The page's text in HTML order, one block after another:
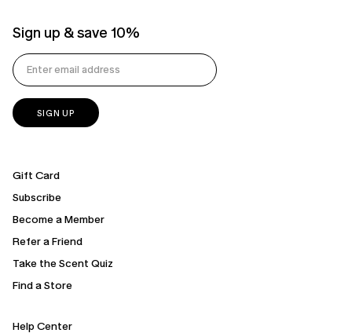
Sign up & save 10%
Gift Card
Subscribe
Become a Member
Refer a Friend
Take the Scent Quiz
Find a Store
Help Center